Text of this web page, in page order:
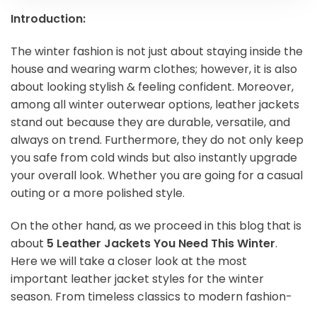
Introduction:
The winter fashion is not just about staying inside the
house and wearing warm clothes; however, it is also
about looking stylish & feeling confident. Moreover,
among all winter outerwear options, leather jackets
stand out because they are durable, versatile, and
always on trend. Furthermore, they do not only keep
you safe from cold winds but also instantly upgrade
your overall look. Whether you are going for a casual
outing or a more polished style.
On the other hand, as we proceed in this blog that is
about 5 Leather Jackets You Need This Winter.
Here we will take a closer look at the most
important leather jacket styles for the winter
season. From timeless classics to modern fashion-